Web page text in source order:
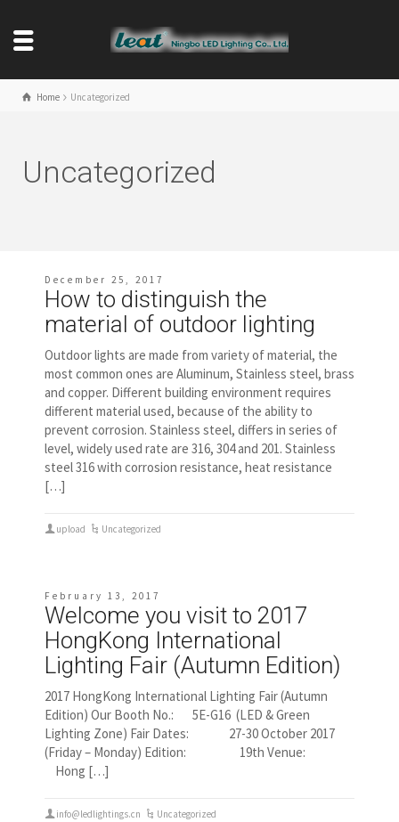
Home Uncategorized
Uncategorized
December 25, 2017
How to distinguish the
material of outdoor lighting
Outdoor lights are made from variety of material, the
most common ones are Aluminum, Stainless steel, brass
and copper. Different building environment requires
different material used, because of the ability to
prevent corrosion. Stainless steel, differs in series of
level, widely used rate are 316, 304 and 201. Stainless
steel 316 with corrosion resistance, heat resistance
[…]
upload Uncategorized
February 13, 2017
Welcome you visit to 2017
HongKong International
Lighting Fair (Autumn Edition)
2017 HongKong International Lighting Fair (Autumn
Edition) Our Booth No.: 5E-G16 (LED & Green
Lighting Zone) Fair Dates: 27-30 October 2017
(Friday – Monday) Edition: 19th Venue:
Hong […]
info@ledlightings.cn Uncategorized